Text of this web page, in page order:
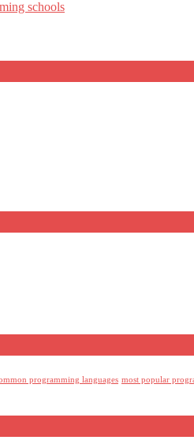
schools
programming languages most popular